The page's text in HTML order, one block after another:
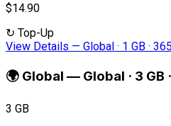
$14.90
↻ Top-Up
View Details — Global · 1 GB ·
🌍 Global — Global · 3 GB
3 GB